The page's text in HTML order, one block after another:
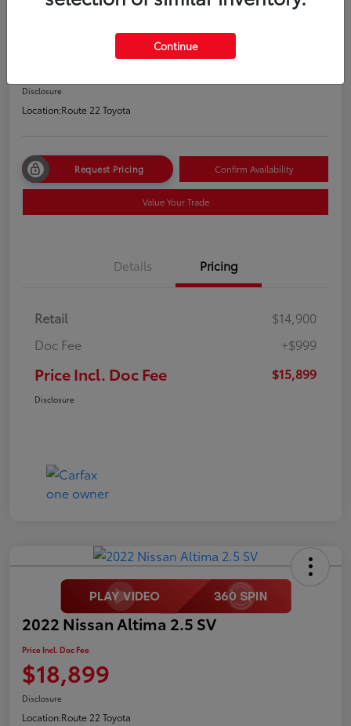
Disclosure
Location:Route 22 Toyota
Request Pricing Confirm Availability
Value Your Trade
Details Pricing
Retail
$14,900
Doc Fee
+$999
Price Incl. Doc Fee $15,899
Disclosure
2022 Nissan Altima 2.5 SV
Price Incl. Doc Fee
$18,899
Disclosure
Location:Route 22 Toyota
Continue